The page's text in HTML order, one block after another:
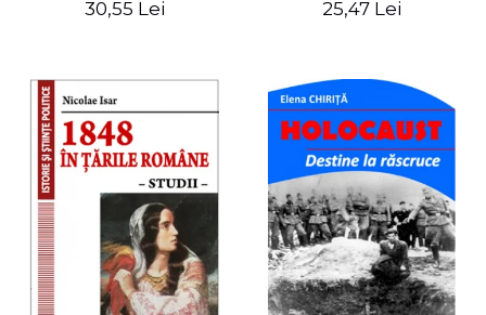
30,55 Lei
readings
25,47 Lei